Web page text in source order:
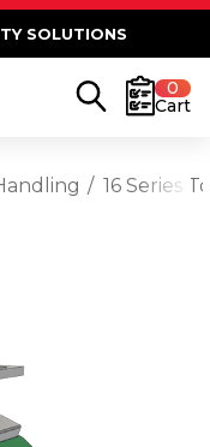
SOLUTIONS
0
Cart
16 Series